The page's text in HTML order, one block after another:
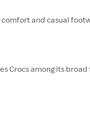
comfort and casual
Crocs among its